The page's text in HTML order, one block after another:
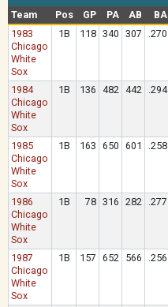
Team
Pos GP PA AB BA
1983
Chicago
White
Sox
1B 118 340 307 .270
1984
Chicago
White
Sox
1B 136 482 442 .294
1985
Chicago
White
Sox
1B 163 650 601 .258
1986
Chicago
White
Sox
1B 78 316 282 .277
1987
Chicago
White
Sox
1B 157 652 566 .256